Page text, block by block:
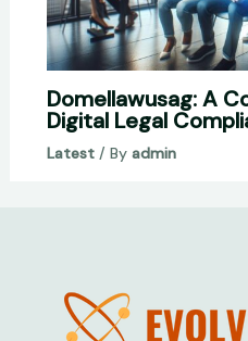
Domellawusag: A
Digital Legal
Latest/ By admin